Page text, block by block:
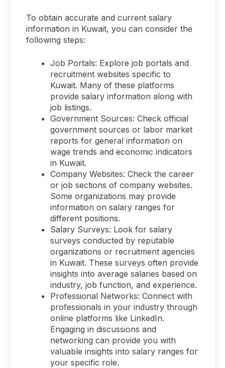
To obtain accurate and current salary
information in Kuwait, you can consider the
following steps:
Job Portals: Explore job portals and
recruitment websites specific to
Kuwait. Many of these platforms
provide salary information along with
job listings.
Government Sources: Check official
government sources or labor market
reports for general information on
wage trends and economic indicators
in Kuwait.
Company Websites: Check the career
or job sections of company websites.
Some organizations may provide
information on salary ranges for
different positions.
Salary Surveys: Look for salary
surveys conducted by reputable
organizations or recruitment agencies
in Kuwait. These surveys often provide
insights into average salaries based on
industry, job function, and experience.
Professional Networks: Connect with
professionals in your industry through
online platforms like LinkedIn.
Engaging in discussions and
networking can provide you with
valuable insights into salary ranges for
your specific role.